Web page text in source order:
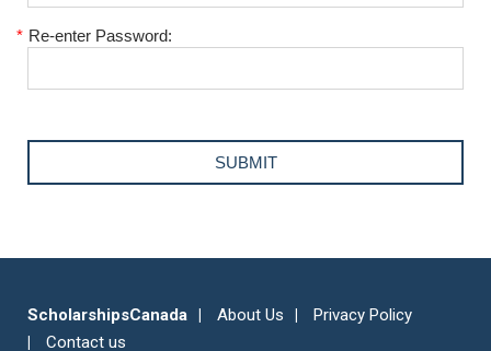
* Re-enter Password:
ScholarshipsCanada About Us
Privacy Policy
Contact us